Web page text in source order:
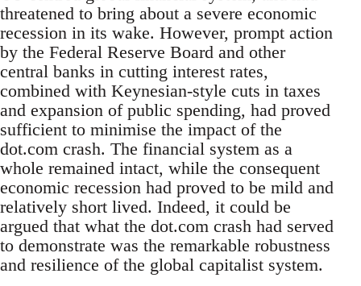
threatened to bring about a severe economic
recession in its wake. However, prompt action
by the Federal Reserve Board and other
central banks in cutting interest rates,
combined with Keynesian-style cuts in taxes
and expansion of public spending, had proved
sufficient to minimise the impact of the
dot.com crash. The financial system as a
whole remained intact, while the consequent
economic recession had proved to be mild and
relatively short lived. Indeed, it could be
argued that what the dot.com crash had served
to demonstrate was the remarkable robustness
and resilience of the global capitalist system.